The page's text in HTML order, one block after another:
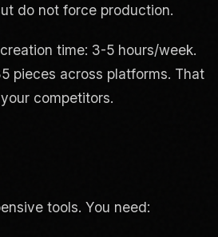
do not force production.
time: 3-5 hours/week.
pieces across platforms. That
competitors.
tools. You need: